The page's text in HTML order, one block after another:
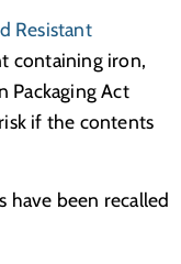
Resistant
containing iron,
Packaging Act
if the contents
have been recalled